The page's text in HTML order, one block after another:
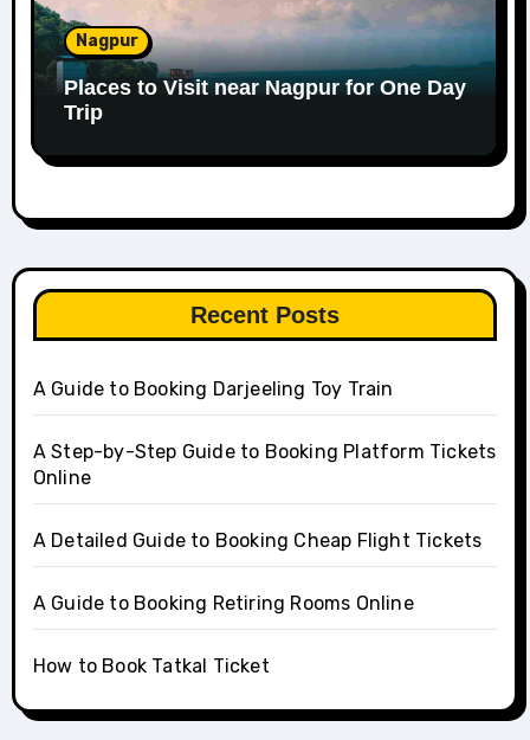
Nagpur
Places to Visit near Nagpur for One Day
Trip
Recent Posts
A Guide to Booking Darjeeling Toy Train
A Step-by-Step Guide to Booking Platform Tickets
Online
A Detailed Guide to Booking Cheap Flight Tickets
A Guide to Booking Retiring Rooms Online
How to Book Tatkal Ticket